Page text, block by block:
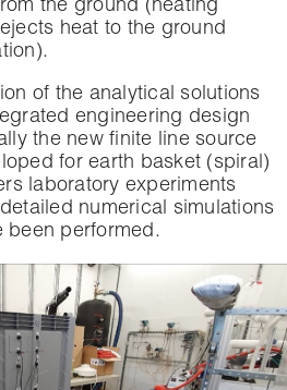
the ground (heating
heat to the ground
of the analytical solutions
engineering design
the new finite line source
for earth basket (spiral)
laboratory experiments
numerical simulations
been performed.